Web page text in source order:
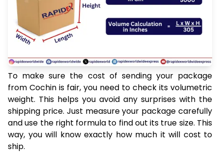
To make sure the cost of sending your package
from Cochin is fair, you need to check its volumetric
weight. This helps you avoid any surprises with the
shipping price. Just measure your package carefully
and use the right formula to find out its true size. This
way, you will know exactly how much it will cost to
ship.